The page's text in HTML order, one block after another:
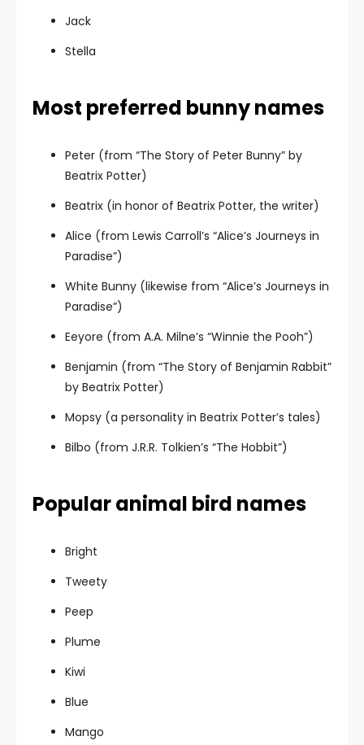
Jack
Stella
Most preferred bunny names
Peter (from “The Story of Peter Bunny” by
Beatrix Potter)
Beatrix (in honor of Beatrix Potter, the writer)
Alice (from Lewis Carroll’s “Alice’s Journeys in
Paradise”)
White Bunny (likewise from “Alice’s Journeys in
Paradise”)
Eeyore (from A.A. Milne’s “Winnie the Pooh”)
Benjamin (from “The Story of Benjamin Rabbit”
by Beatrix Potter)
Mopsy (a personality in Beatrix Potter’s tales)
Bilbo (from J.R.R. Tolkien’s “The Hobbit”)
Popular animal bird names
Bright
Tweety
Peep
Plume
Kiwi
Blue
Mango